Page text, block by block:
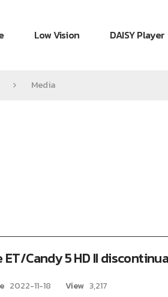
Low Vision DAISY Player
Media
ET/Candy 5 HD II
2022-11-18 View 3,217